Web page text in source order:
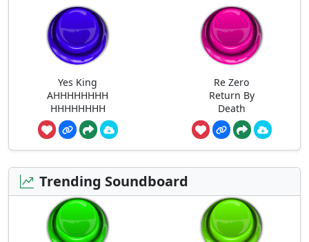
Yes King
AHHHHHHHH
HHHHHHHH
Re Zero
Return By
Death
Trending Soundboard